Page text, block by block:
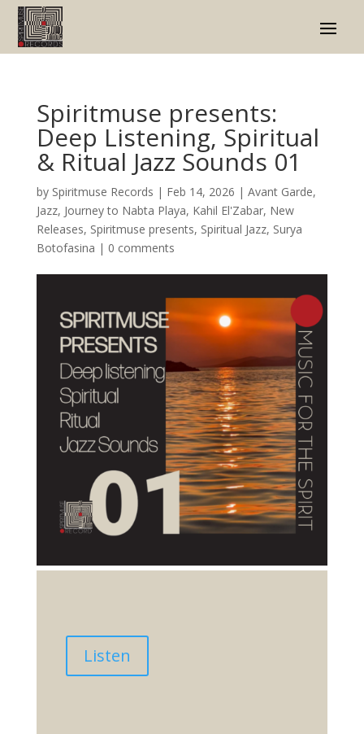
Spiritmuse presents:
Deep Listening, Spiritual
& Ritual Jazz Sounds 01
by Spiritmuse Records | Feb 14, 2026 | Avant Garde,
Jazz, Journey to Nabta Playa, Kahil El'Zabar, New
Releases, Spiritmuse presents, Spiritual Jazz, Surya
Botofasina | 0 comments
Listen